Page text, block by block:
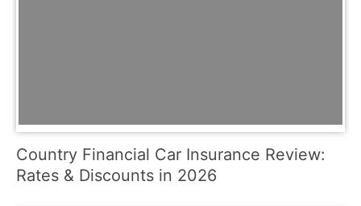
Country Financial Car Insurance Review:
Rates & Discounts in 2026